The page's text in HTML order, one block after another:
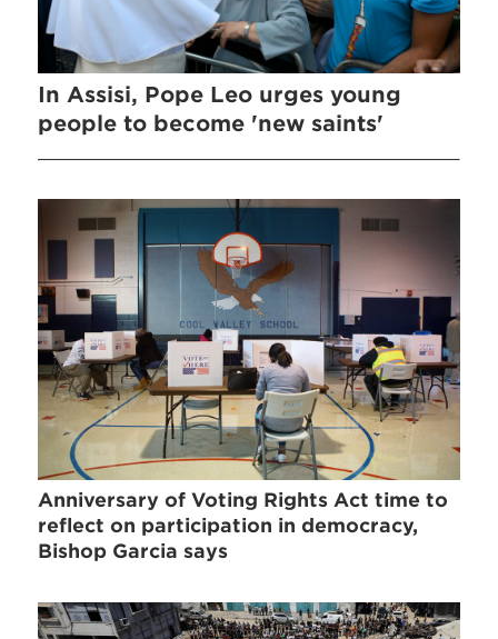
In Assisi, Pope Leo urges young
people to become 'new saints'
Anniversary of Voting Rights Act time to
reflect on participation in democracy,
Bishop Garcia says